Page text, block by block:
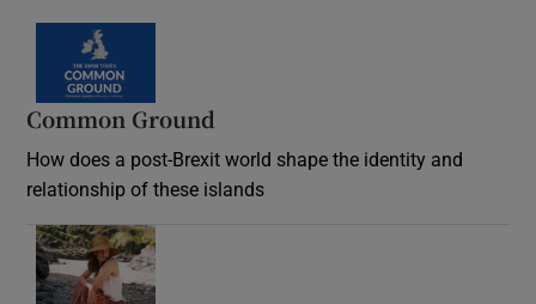
Common Ground
How does a post-Brexit world shape the identity and
relationship of these islands